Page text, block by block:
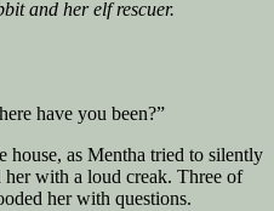
and her elf rescuer.
have you been?”
house, as Mentha tried to silently
with a loud creak. Three of
her with questions.